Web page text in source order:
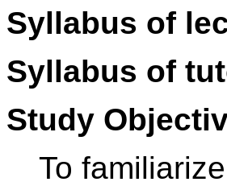
Syllabus of
Syllabus of
Study
To